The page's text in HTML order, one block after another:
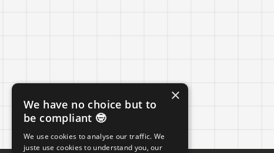
×
We have no choice but to
be compliant 🤓
We use cookies to analyse our traffic. We
juste use cookies to understand you, our